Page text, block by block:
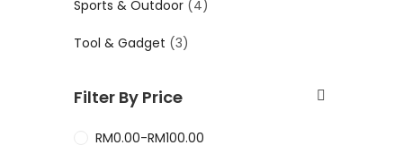
Sports & Outdoor (4)
Tool & Gadget (3)
Filter By Price
RM0.00-RM100.00